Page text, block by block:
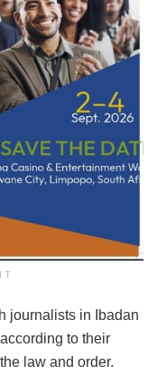
journalists in Ibadan
to their
law and order.